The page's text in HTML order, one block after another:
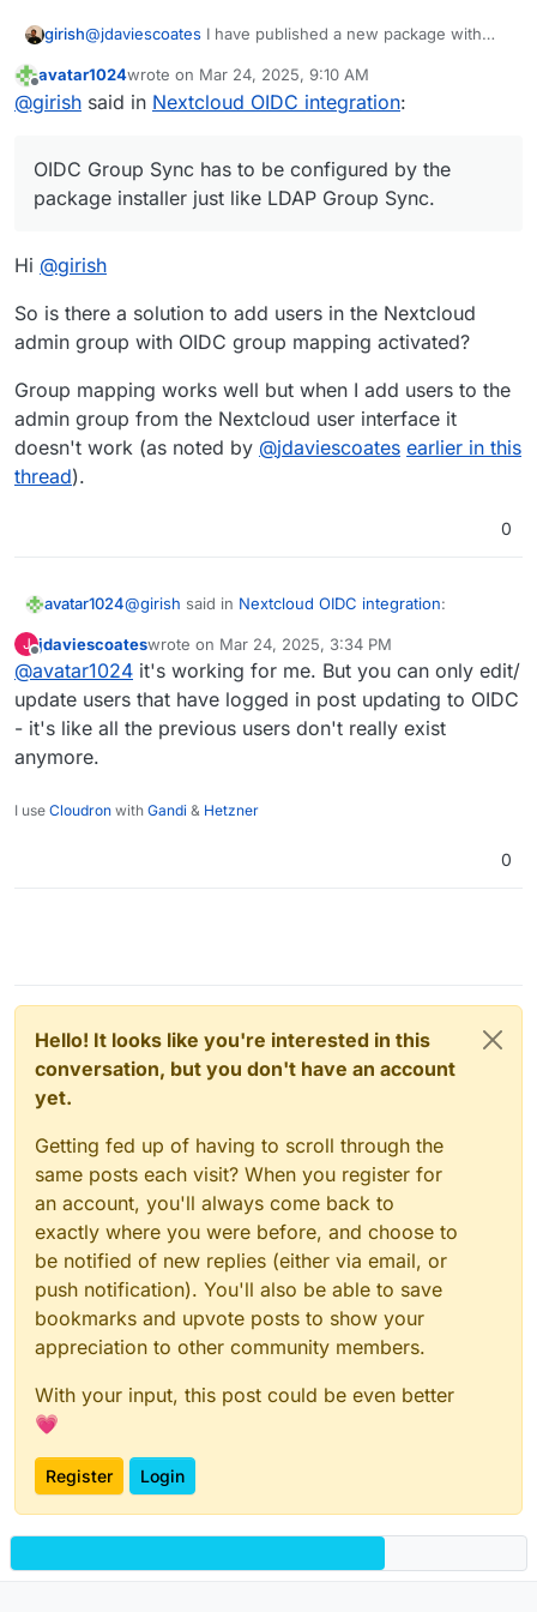
girish@jdaviescoates I have published a new package with
@avatar1024OIDC Group Sync has to be configured by
the package installer just like LDAP Group Sync.
group should be what).
switch to OIDC for all apps. This is more secure and
auditable. I think you can probably wait for the upgrade
from LDAP.
Offline
avatar1024wrote on Mar 24, 2025, 9:10 AM
last edited by avatar1024Mar 24, 2025, 12:22 PM
@girish said in Nextcloud OIDC integration:
OIDC Group Sync has to be configured by the
package installer just like LDAP Group Sync.
Hi @girish
So is there a solution to add users in the Nextcloud
admin group with OIDC group mapping activated?
Group mapping works well but when I add users to the
admin group from the Nextcloud user interface it
doesn't work (as noted by @jdaviescoates earlier in this
thread).
0
avatar1024@girish said in Nextcloud OIDC integration:
OIDC Group Sync has to be configured by the
package installer just like LDAP Group Sync.
Hi@girish
Group mapping works well but when I add users to
earlier
J
Offline
jdaviescoateswrote on Mar 24, 2025, 3:34 PM
last edited by
@avatar1024 it's working for me. But you can only edit/
update users that have logged in post updating to OIDC
- it's like all the previous users don't really exist
anymore.
I use Cloudron with Gandi & Hetzner
0
Hello! It looks like you're interested in this
conversation, but you don't have an account
yet.
Getting fed up of having to scroll through the
same posts each visit? When you register for
an account, you'll always come back to
exactly where you were before, and choose to
be notified of new replies (either via email, or
push notification). You'll also be able to save
bookmarks and upvote posts to show your
appreciation to other community members.
With your input, this post could be even better
💗
Register Login